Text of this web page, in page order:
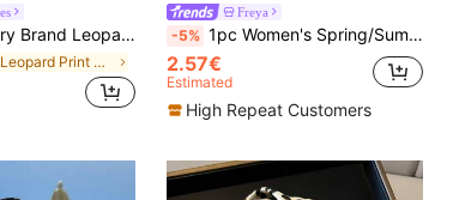
Faux Silk Neckerchief, Casual Versatile Decorative Small Scarf
in Leopard Print Women Scarves & Scarf Accessories
Freya
-5% 1pc Women's Spring/Summer New White Paisley Pattern Silk Scarf, 70cm Square Scarf, Beach Vacation Casual Retro Bandana Scarf
2.57€
Estimated
High Repeat Customers